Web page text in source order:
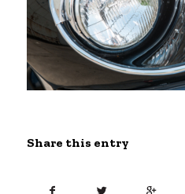
Share this entry